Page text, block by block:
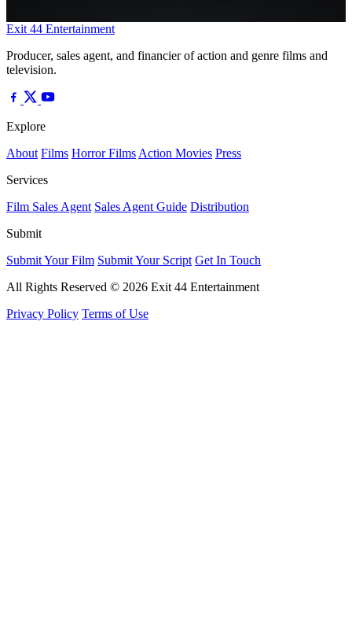
Exit 44 Entertainment
Producer, sales agent, and financier of action and genre films and
television.
Explore
About Films Horror Films Action Movies Press
Services
Film Sales Agent Sales Agent Guide Distribution
Submit
Submit Your Film Submit Your Script Get In Touch
All Rights Reserved © 2026 Exit 44 Entertainment
Privacy Policy Terms of Use